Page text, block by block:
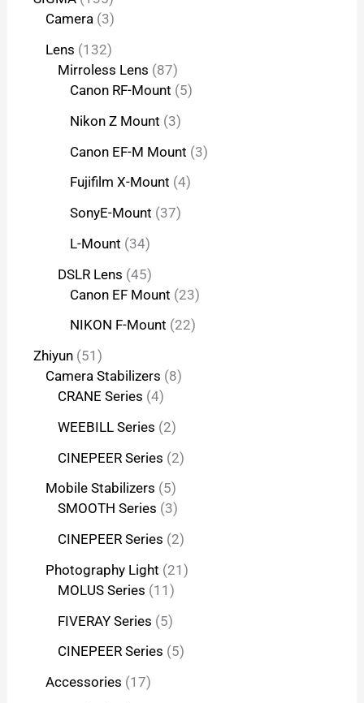
Camera 3
Lens 132
Mirroless Lens 87
Canon RF-Mount 5
Nikon Z Mount 3
Canon EF-M Mount 3
Fujifilm X-Mount 4
SonyE-Mount 37
L-Mount 34
DSLR Lens 45
Canon EF Mount 23
NIKON F-Mount 22
Zhiyun 51
Camera Stabilizers 8
CRANE Series 4
WEEBILL Series 2
CINEPEER Series 2
Mobile Stabilizers 5
SMOOTH Series 3
CINEPEER Series 2
Photography Light 21
MOLUS Series 11
FIVERAY Series 5
CINEPEER Series 5
Accessories 17